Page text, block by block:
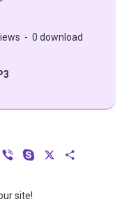
- 0 download
VK Viber Skype
site!